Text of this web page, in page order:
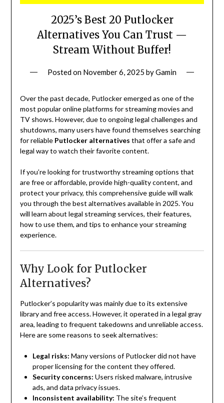
2025’s Best 20 Putlocker
Alternatives You Can Trust —
Stream Without Buffer!
Posted on November 6, 2025 byGamin
Over the past decade, Putlocker emerged as one of the
most popular online platforms for streaming movies and
TV shows. However, due to ongoing legal challenges and
shutdowns, many users have found themselves searching
for reliable Putlocker alternatives that offer a safe and
legal way to watch their favorite content.
If you’re looking for trustworthy streaming options that
are free or affordable, provide high-quality content, and
protect your privacy, this comprehensive guide will walk
you through the best alternatives available in 2025. You
will learn about legal streaming services, their features,
how to use them, and tips to enhance your streaming
experience.
Why Look for Putlocker
Alternatives?
Putlocker’s popularity was mainly due to its extensive
library and free access. However, it operated in a legal gray
area, leading to frequent takedowns and unreliable access.
Here are some reasons to seek alternatives:
Legal risks: Many versions of Putlocker did not have
proper licensing for the content they offered.
Security concerns: Users risked malware, intrusive
ads, and data privacy issues.
Inconsistent availability: The site’s frequent